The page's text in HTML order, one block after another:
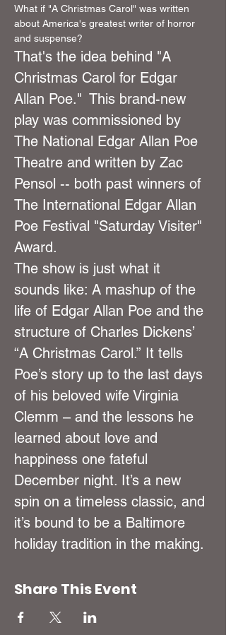
What if "A Christmas Carol" was written
about America's greatest writer of horror
and suspense?
That's the idea behind "A
Christmas Carol for Edgar
Allan Poe."  This brand-new
play was commissioned by
The National Edgar Allan Poe
Theatre and written by Zac
Pensol -- both past winners of
The International Edgar Allan
Poe Festival "Saturday Visiter"
Award.
The show is just what it
sounds like: A mashup of the
life of Edgar Allan Poe and the
structure of Charles Dickens’
“A Christmas Carol.” It tells
Poe’s story up to the last days
of his beloved wife Virginia
Clemm – and the lessons he
learned about love and
happiness one fateful
December night. It’s a new
spin on a timeless classic, and
it’s bound to be a Baltimore
holiday tradition in the making.
Share This Event